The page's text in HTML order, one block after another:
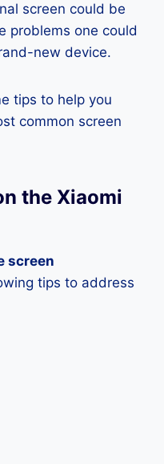
screen could be
problems one could
new device.
tips to help you
common screen
the Xiaomi
screen
tips to address